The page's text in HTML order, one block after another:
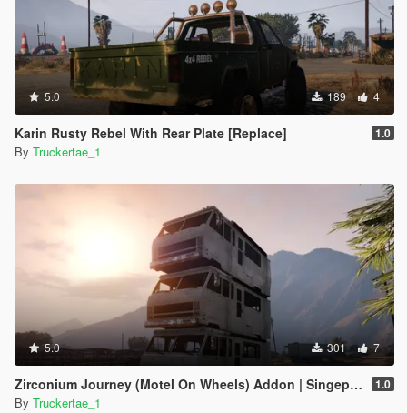
5.0 189 4
Karin Rusty Rebel With Rear Plate [Replace] 1.0
By Truckertae_1
5.0 301 7
Zirconium Journey (Motel On Wheels) Addon | Singeplayer | FiveM | 1.0
By Truckertae_1